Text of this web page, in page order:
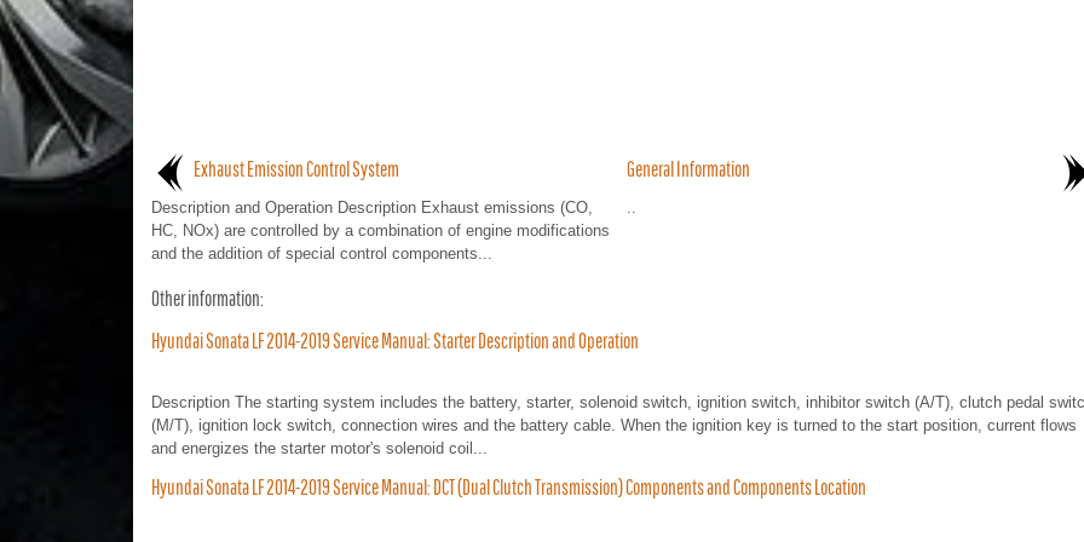
Exhaust Emission Control System
Description and Operation Description Exhaust emissions (CO,
HC, NOx) are controlled by a combination of engine modifications
and the addition of special control components...
General Information
Other information:
Hyundai Sonata LF 2014-2019 Service Manual: Starter Description and Operation
Description The starting system includes the battery, starter, solenoid switch, ignition switch, inhibitor switch (A/T), clutch pedal
(M/T), ignition lock switch, connection wires and the battery cable. When the ignition key is turned to the start position, current flows
and energizes the starter motor's solenoid coil...
Hyundai Sonata LF 2014-2019 Service Manual: DCT (Dual Clutch Transmission) Components and Components Location